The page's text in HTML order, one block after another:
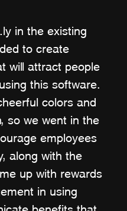
in the existing
to create
will attract people
this software.
colors and
so we went in the
employees
along with the
up with rewards
in using
benefits that